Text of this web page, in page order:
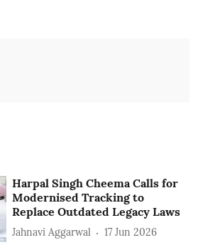
Harpal Singh Cheema Calls for
Modernised Tracking to
Replace Outdated Legacy Laws
Jahnavi Aggarwal 17 Jun 2026